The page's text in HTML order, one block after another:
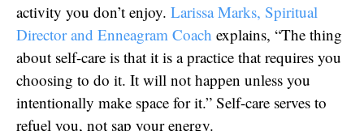
activity you don’t enjoy. Larissa Marks, Spiritual
Director and Enneagram Coach explains, “The thing
about self-care is that it is a practice that requires you
choosing to do it. It will not happen unless you
intentionally make space for it.” Self-care serves to
refuel you, not sap your energy.